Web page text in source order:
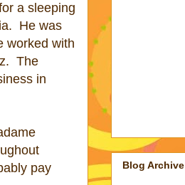
a sleeping
He was
worked with
The
in
pay
Blog Archive